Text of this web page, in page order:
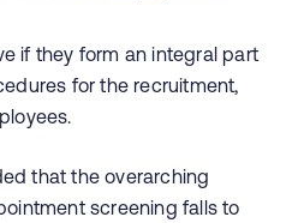
if they form an integral part
for the recruitment,
that the overarching
screening falls to